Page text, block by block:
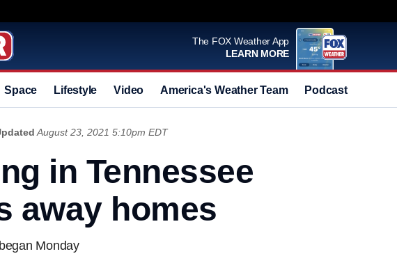
The FOX Weather App
LEARN MORE
Space Lifestyle Video America's Weather Team Podcast
August 23, 2021 5:10pm EDT
in Tennessee
away homes
Monday